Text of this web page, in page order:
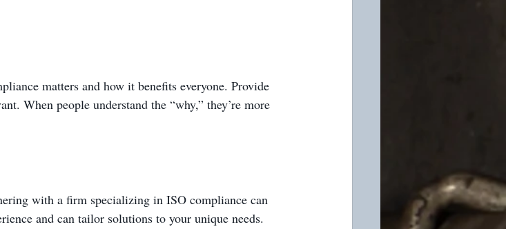
matters and how it benefits everyone. Provide
When people understand the “why,” they’re more
with a firm specializing in ISO compliance can
and can tailor solutions to your unique needs.